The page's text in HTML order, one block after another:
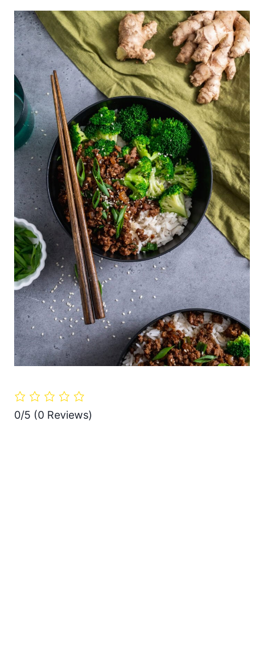
0/5 (0 Reviews)